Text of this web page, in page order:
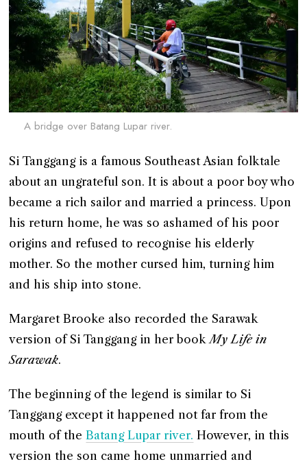
A bridge over Batang Lupar river.
Si Tanggang is a famous Southeast Asian folktale
about an ungrateful son. It is about a poor boy who
became a rich sailor and married a princess. Upon
his return home, he was so ashamed of his poor
origins and refused to recognise his elderly
mother. So the mother cursed him, turning him
and his ship into stone.
Margaret Brooke also recorded the Sarawak
version of Si Tanggang in her bookMy Life in
Sarawak.
The beginning of the legend is similar to Si
Tanggang except it happened not far from the
mouth of theBatang Lupar river. However, in this
version the son came home unmarried and